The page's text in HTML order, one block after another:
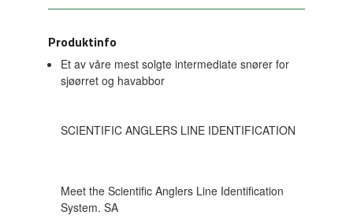
Produktinfo
Et av våre mest solgte intermediate snører for
sjøørret og havabbor
SCIENTIFIC ANGLERS LINE IDENTIFICATION
Meet the Scientific Anglers Line Identification
System. SA